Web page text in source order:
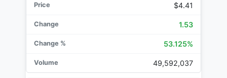
$4.41
1.53
53.125%
49,592,037